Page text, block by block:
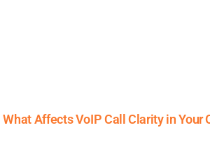
What Affects VoIP Call Clarity in Your